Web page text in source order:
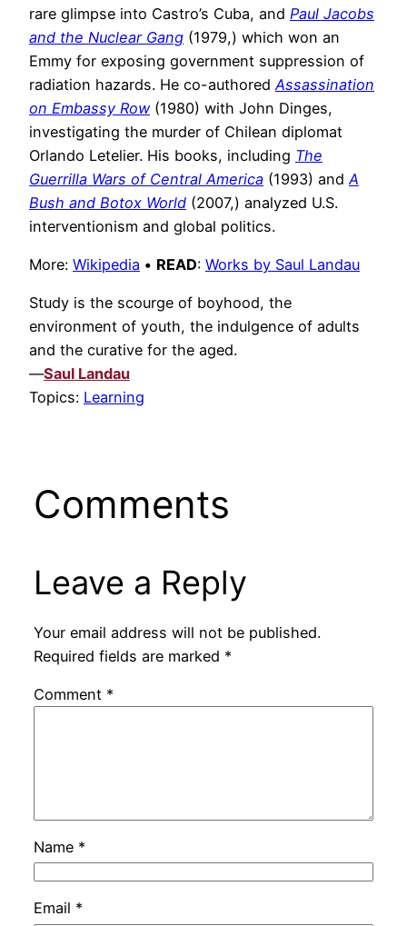
rare glimpse into Castro’s Cuba, and Paul Jacobs
and the Nuclear Gang (1979,) which won an
Emmy for exposing government suppression of
radiation hazards. He co-authored Assassination
on Embassy Row(1980) with John Dinges,
investigating the murder of Chilean diplomat
Orlando Letelier. His books, including The
Guerrilla Wars of Central America (1993) and A
Bush and Botox World (2007,) analyzed U.S.
interventionism and global politics.
More: Wikipedia • READ: Works by Saul Landau
Study is the scourge of boyhood, the
environment of youth, the indulgence of adults
and the curative for the aged.
—Saul Landau
Topics: Learning
Comments
Leave a Reply
Your email address will not be published.
Required fields are marked *
Comment *
Name *
Email *